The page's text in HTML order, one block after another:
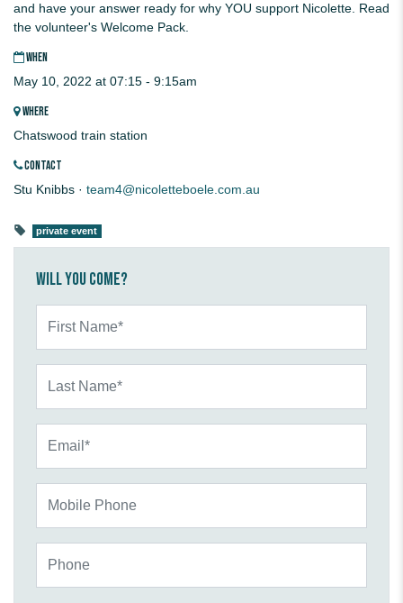
and have your answer ready for why YOU support Nicolette. Read
the volunteer's Welcome Pack.
WHEN
May 10, 2022 at 07:15 - 9:15am
WHERE
Chatswood train station
CONTACT
Stu Knibbs · team4@nicoletteboele.com.au
private event
Will you come?